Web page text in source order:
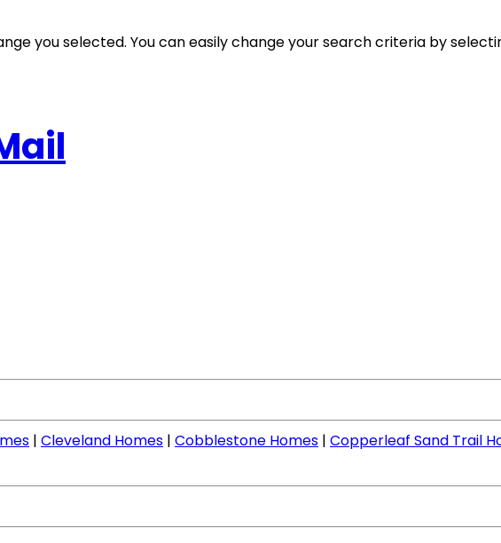
you selected. You can easily change your search criteria by
| Cleveland Homes | Cobblestone Homes | Copperleaf Sand Trail